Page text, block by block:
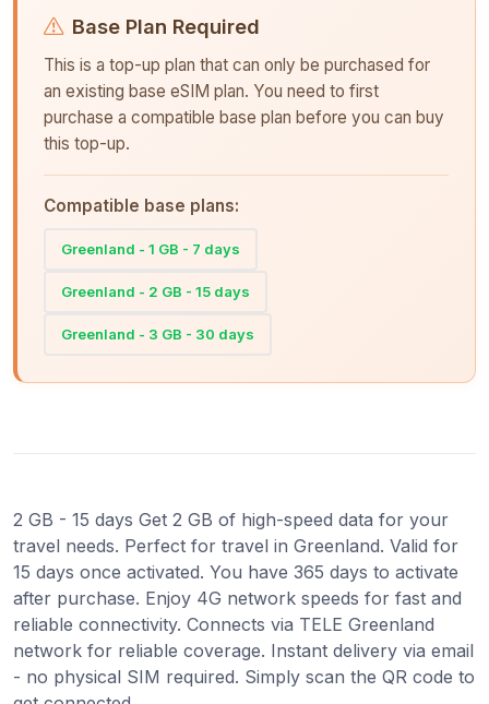
Base Plan Required
This is a top-up plan that can only be purchased for
an existing base eSIM plan. You need to first
purchase a compatible base plan before you can buy
this top-up.
Compatible base plans:
Greenland - 1 GB - 7 days
Greenland - 2 GB - 15 days
Greenland - 3 GB - 30 days
2 GB - 15 days Get 2 GB of high-speed data for your
travel needs. Perfect for travel in Greenland. Valid for
15 days once activated. You have 365 days to activate
after purchase. Enjoy 4G network speeds for fast and
reliable connectivity. Connects via TELE Greenland
network for reliable coverage. Instant delivery via email
- no physical SIM required. Simply scan the QR code to